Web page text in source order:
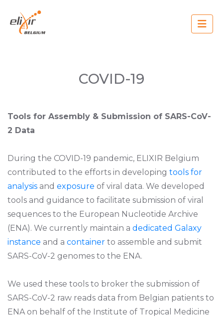
navigationCOVID-19
Tools for Assembly & Submission of SARS-CoV-
2 Data
During the COVID-19 pandemic, ELIXIR Belgium
contributed to the efforts in developing tools for
analysis and exposure of viral data. We developed
tools and guidance to facilitate submission of viral
sequences to the European Nucleotide Archive
(ENA). We currently maintain a dedicated Galaxy
instance and a container to assemble and submit
SARS-CoV-2 genomes to the ENA.
We used these tools to broker the submission of
SARS-CoV-2 raw reads data from Belgian patients to
ENA on behalf of the Institute of Tropical Medicine